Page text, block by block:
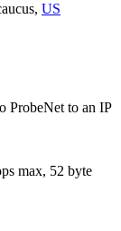
, US
ProbeNet to an IP
max, 52 byte